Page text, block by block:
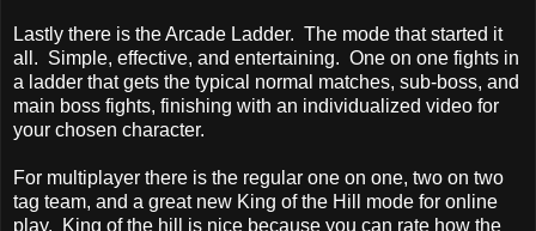
Lastly there is the Arcade Ladder. The mode that started it
all. Simple, effective, and entertaining. One on one fights in
a ladder that gets the typical normal matches, sub-boss, and
main boss fights, finishing with an individualized video for
your chosen character.
For multiplayer there is the regular one on one, two on two
tag team, and a great new King of the Hill mode for online
play. King of the hill is nice because you can rate how the